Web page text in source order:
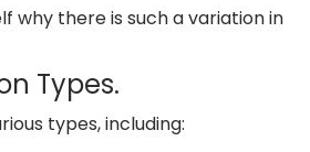
why there is such a variation in
Types.
types, including: